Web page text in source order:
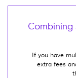
If you have
extra fees